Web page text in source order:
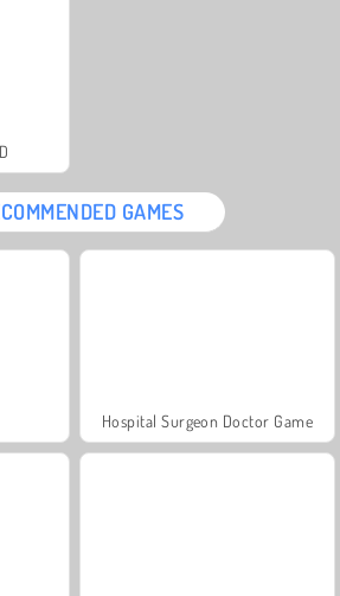
GAMES
Hospital Surgeon Doctor Game